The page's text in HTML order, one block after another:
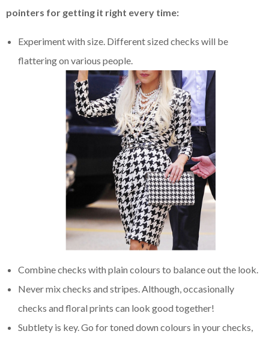
pointers for getting it right every time:
Experiment with size. Different sized checks will be
flattering on various people.
Combine checks with plain colours to balance out the look.
Never mix checks and stripes. Although, occasionally
checks and floral prints can look good together!
Subtlety is key. Go for toned down colours in your checks,